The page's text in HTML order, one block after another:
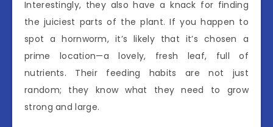
Interestingly, they also have a knack for finding
the juiciest parts of the plant. If you happen to
spot a hornworm, it’s likely that it’s chosen a
prime location—a lovely, fresh leaf, full of
nutrients. Their feeding habits are not just
random; they know what they need to grow
strong and large.